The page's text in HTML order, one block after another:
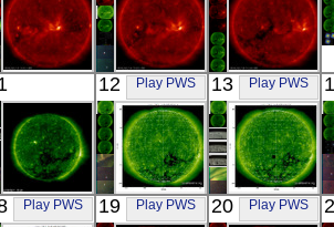
X-ray
HINODE
00:02:09
X-ray
HINODE
10:55:39
X-ray
SOHO
00:24
12 Play PWS
SOHO
06:47:33
13 Play PWS
SOHO
00:35:25
Play PWS 19 Play PWS 20 Play PWS